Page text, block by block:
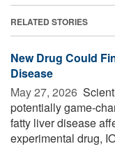
RELATED STORIES
New Drug Could
Disease
May 27, 2026 
potentially game-
fatty liver disease
experimental drug,